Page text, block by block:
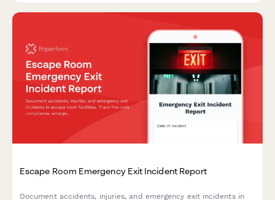
Escape Room Emergency Exit Incident Report
Document accidents, injuries, and emergency exit incidents in